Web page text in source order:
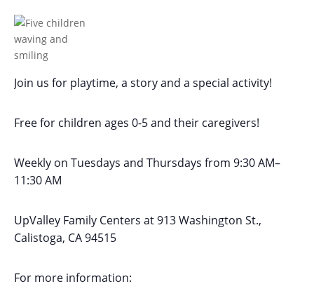
Join us for playtime, a story and a special activity!
Free for children ages 0-5 and their caregivers!
Weekly on Tuesdays and Thursdays from 9:30 AM–
11:30 AM
UpValley Family Centers at913 Washington St.,
Calistoga, CA 94515
For more information: